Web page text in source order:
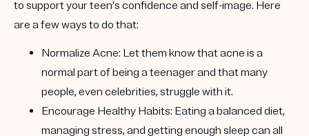
to support your teen’s confidence and self-image. Here
are a few ways to do that:
Normalize Acne: Let them know that acne is a
normal part of being a teenager and that many
people, even celebrities, struggle with it.
Encourage Healthy Habits: Eating a balanced diet,
managing stress, and getting enough sleep can all